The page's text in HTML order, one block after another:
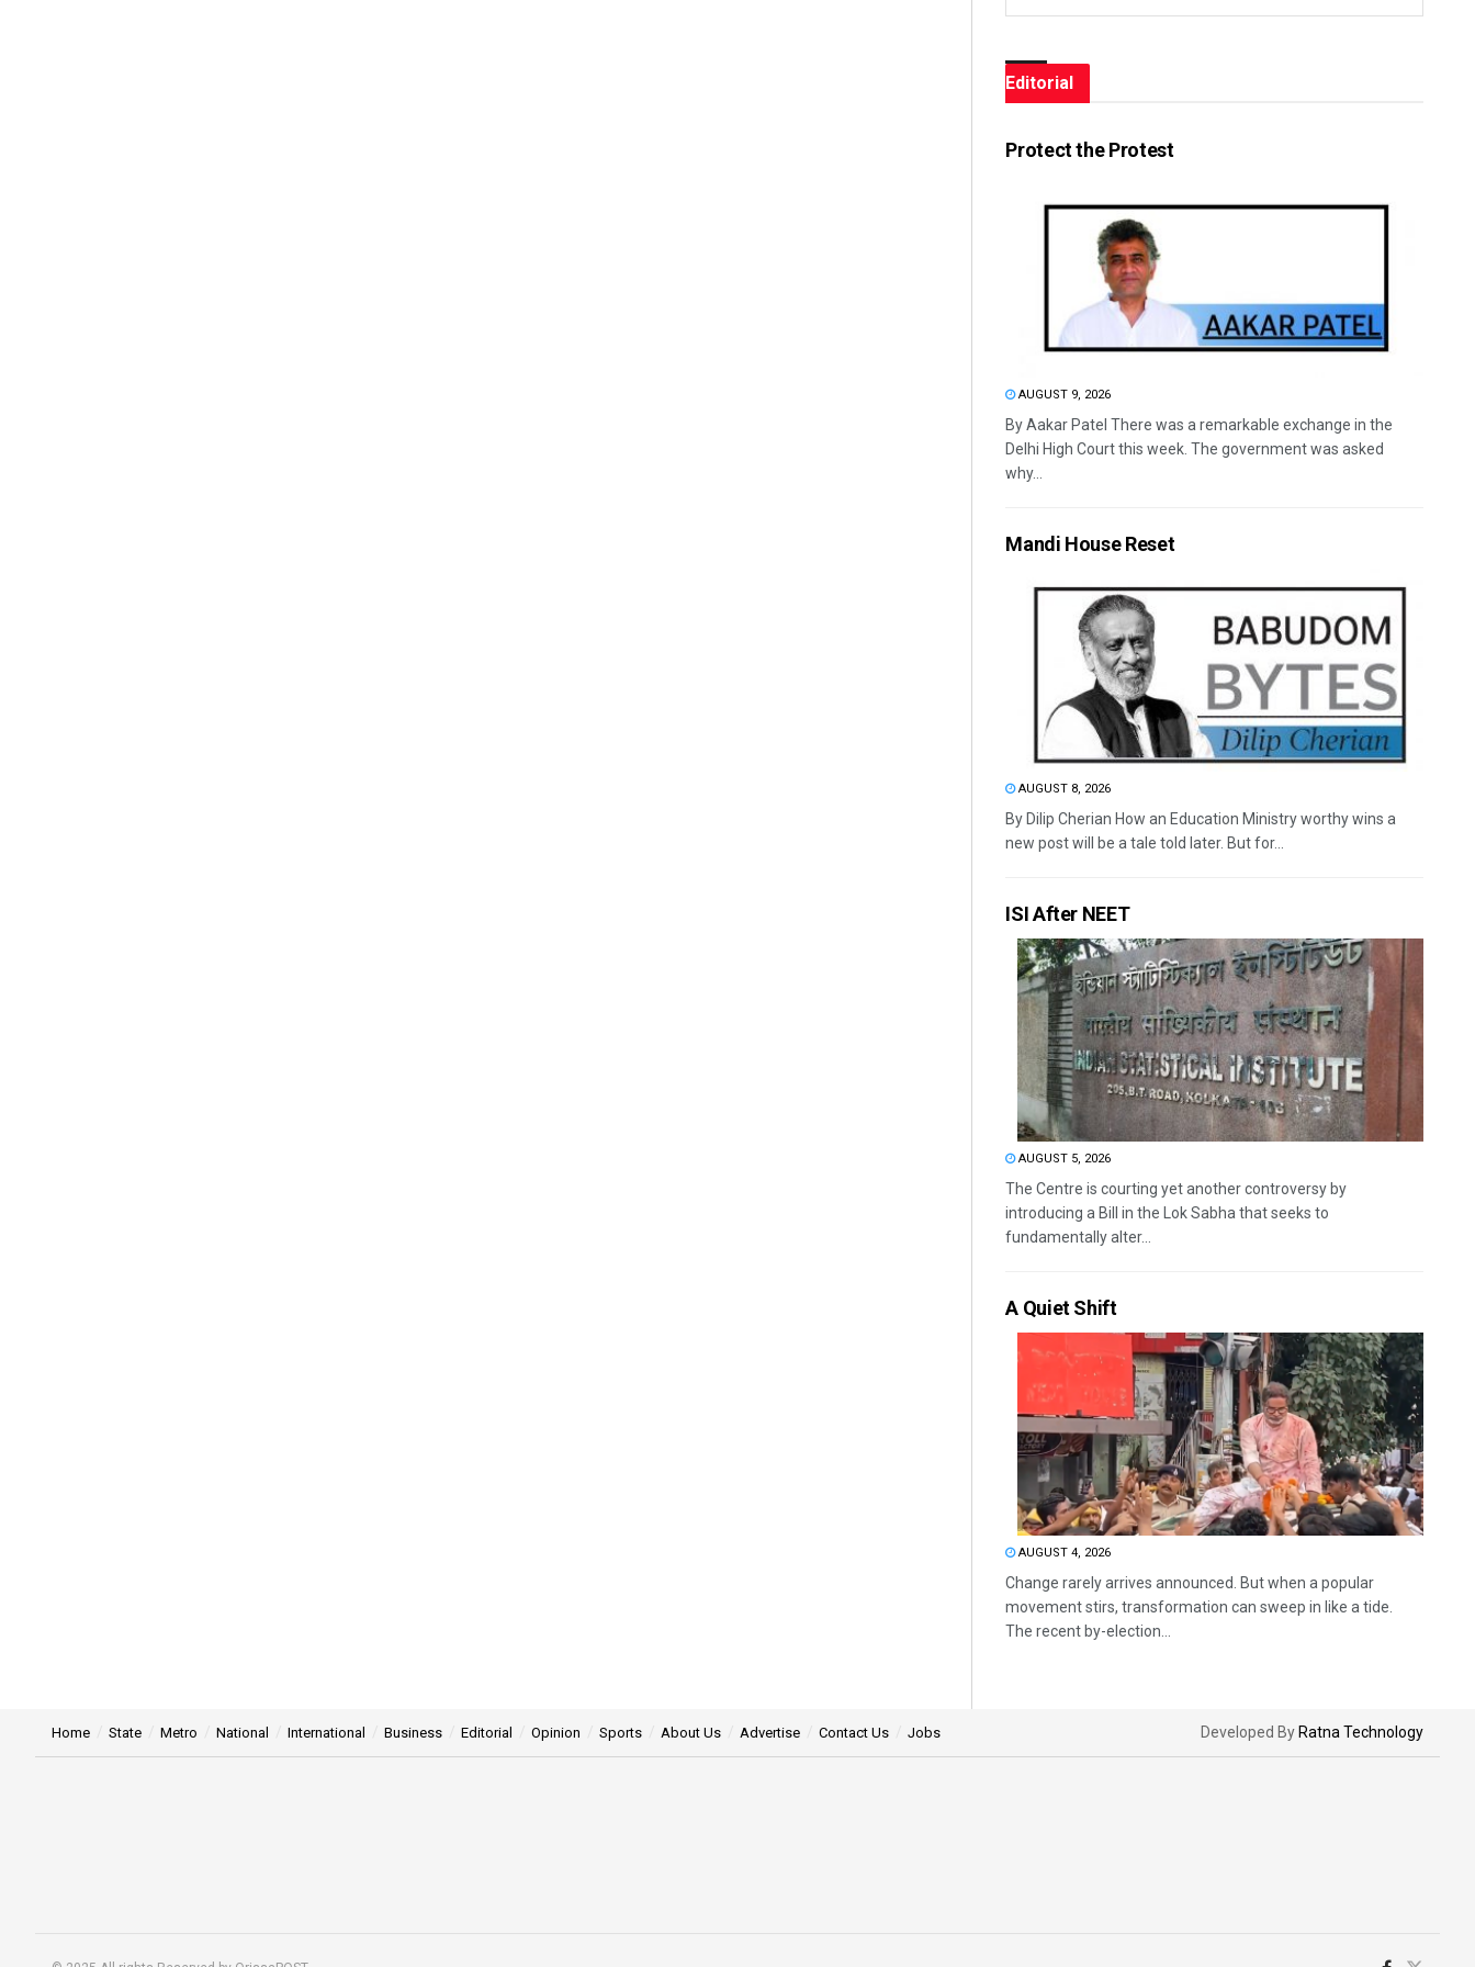
Editorial
Protect the Protest
AUGUST 9, 2026
By Aakar Patel There was a remarkable exchange in the
Delhi High Court this week. The government was asked
why...
Mandi House Reset
AUGUST 8, 2026
By Dilip Cherian How an Education Ministry worthy wins a
new post will be a tale told later. But for...
ISI After NEET
AUGUST 5, 2026
The Centre is courting yet another controversy by
introducing a Bill in the Lok Sabha that seeks to
fundamentally alter...
A Quiet Shift
AUGUST 4, 2026
Change rarely arrives announced. But when a popular
movement stirs, transformation can sweep in like a tide.
The recent by-election...
Home State Metro National International Business Editorial Opinion Sports About Us Advertise Contact Us Jobs Developed By Ratna Technology